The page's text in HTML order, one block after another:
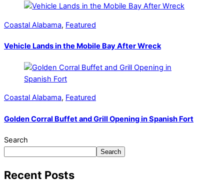
Coastal Alabama, Featured
Vehicle Lands in the Mobile Bay After Wreck
Coastal Alabama, Featured
Golden Corral Buffet and Grill Opening in Spanish Fort
Search
Search
Recent Posts